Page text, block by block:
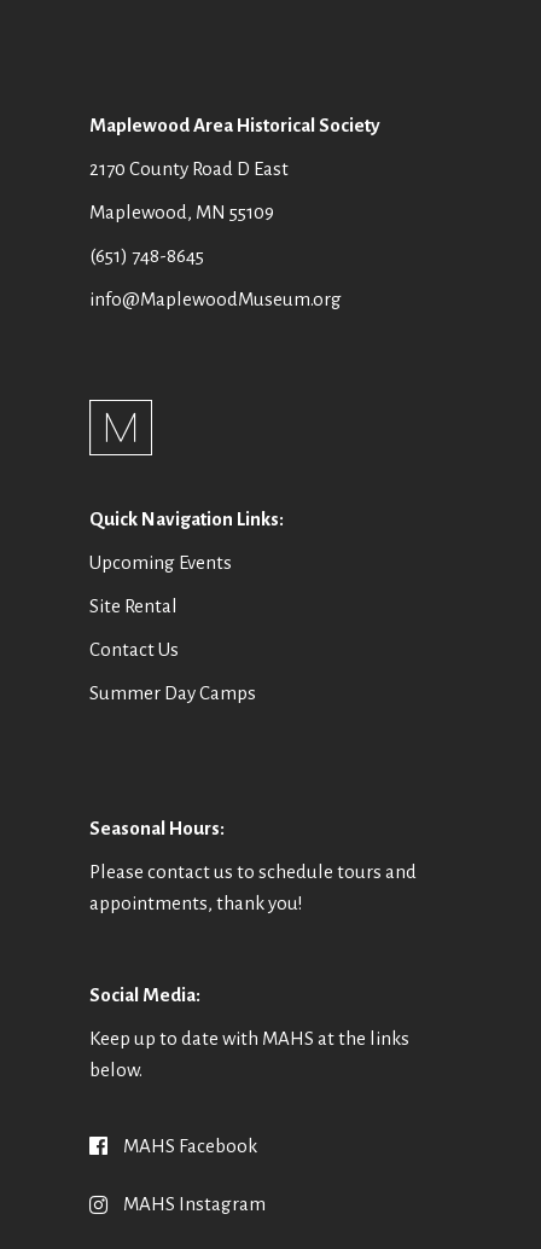
Maplewood Area Historical Society
2170 County Road D East
Maplewood, MN 55109
(651) 748-8645
info@MaplewoodMuseum.org
Quick Navigation Links:
Upcoming Events
Site Rental
Contact Us
Summer Day Camps
Seasonal Hours:
Please contact us to schedule tours and
appointments, thank you!
Social Media:
Keep up to date with MAHS at the links
below.
MAHS Facebook
MAHS Instagram